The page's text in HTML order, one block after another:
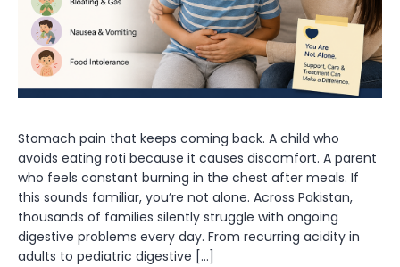
Stomach pain that keeps coming back. A child who
avoids eating roti because it causes discomfort. A parent
who feels constant burning in the chest after meals. If
this sounds familiar, you’re not alone. Across Pakistan,
thousands of families silently struggle with ongoing
digestive problems every day. From recurring acidity in
adults to pediatric digestive […]